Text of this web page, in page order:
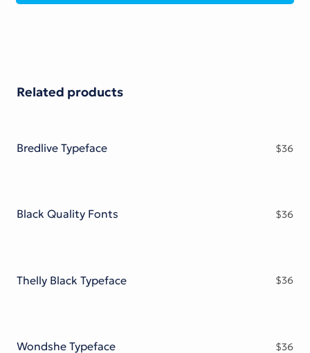
Related products
Bredlive Typeface $36
Black Quality Fonts $36
Thelly Black Typeface $36
Wondshe Typeface $36